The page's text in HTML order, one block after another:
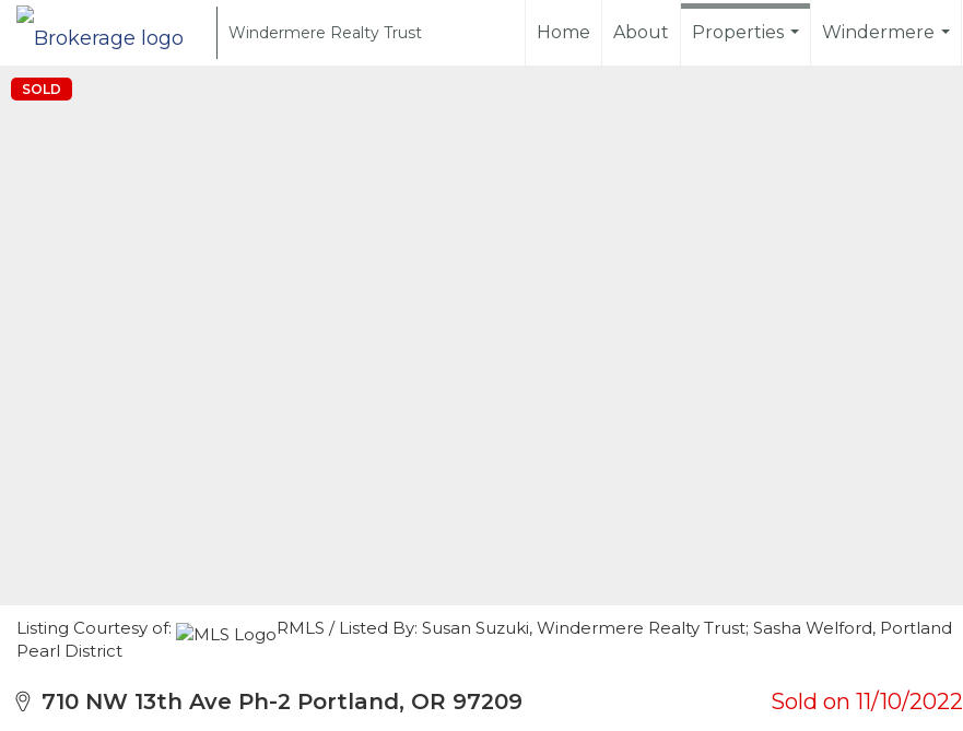
Windermere Realty Trust Home About
Properties
Windermere
SOLD
Listing Courtesy of:
RMLS / Listed By: Susan Suzuki, Windermere Realty Trust; Sasha Welford, Portland
Pearl District
710 NW 13th Ave Ph-2 Portland, OR 97209 Sold on 11/10/2022